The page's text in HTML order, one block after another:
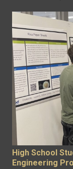
High School
Engineering